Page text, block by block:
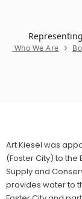
WATER
ABOUT YOUR
Who We Are
Art Kiesel was
(Foster City) to the
Supply and
provides water to